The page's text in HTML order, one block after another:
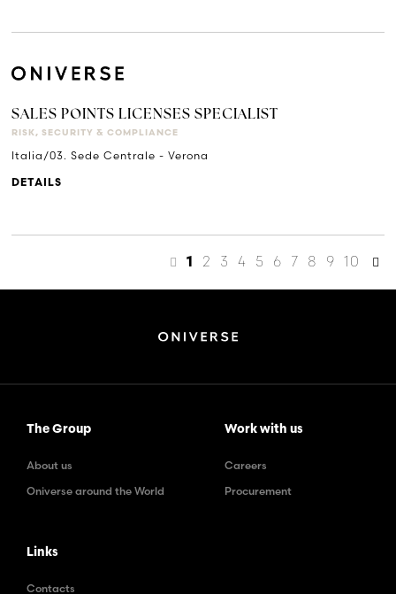
SALES POINTS LICENSES SPECIALIST
RISK, SECURITY & COMPLIANCE
Italia/03. Sede Centrale - Verona
DETAILS
1 2 3 4 5 6 7 8 9 10
The Group
About us
Oniverse around the World
Work with us
Careers
Procurement
Links
Contacts